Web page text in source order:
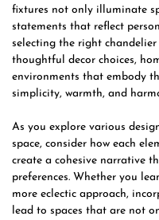
fixtures not only illuminate
statements that reflect
selecting the right
thoughtful decor choices,
environments that embody
simplicity, warmth, and
As you explore various
space, consider how each
create a cohesive narrative
preferences. Whether you
more eclectic approach,
lead to spaces that are not